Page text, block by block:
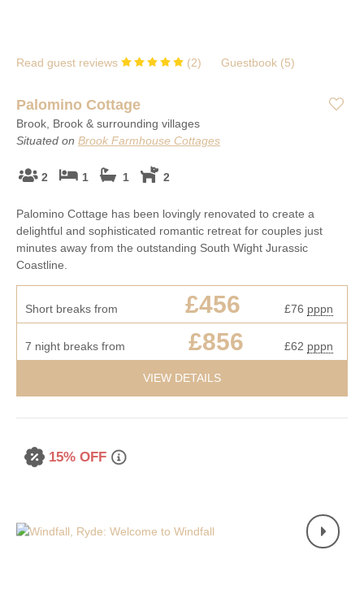
properties with room for everyone, and secluded country and
coastal cottages that are made for getting away from it all.
view as you sip your morning coffee.
Read guest reviews (2) Guestbook (5)
Palomino Cottage
Brook, Brook & surrounding villages
Situated on Brook Farmhouse Cottages
2 1 1 2
Palomino Cottage has been lovingly renovated to create a
delightful and sophisticated romantic retreat for couples just
minutes away from the outstanding South Wight Jurassic
Coastline.
Short breaks from £456 £76 pppn
7 night breaks from £856 £62 pppn
VIEW DETAILS
15% OFF